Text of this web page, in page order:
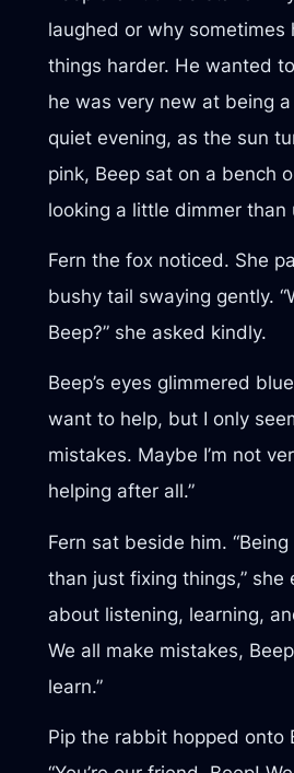
laughed or why sometimes
things harder. He wanted
he was very new at being
quiet evening, as the sun
pink, Beep sat on a bench
looking a little dimmer than
Fern the fox noticed. She
bushy tail swaying gently.
Beep?” she asked kindly.
Beep’s eyes glimmered
want to help, but I only
mistakes. Maybe I’m not
helping after all.”
Fern sat beside him.
than just fixing things,” she
about listening, learning,
We all make mistakes,
learn.”
Pip the rabbit hopped onto